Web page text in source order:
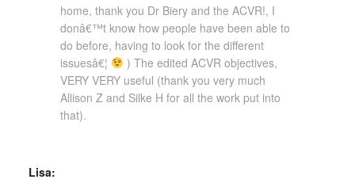
home, thank you Dr Biery and the ACVR!, I
donâ€™t know how people have been able to
do before, having to look for the different
issuesâ€¦
) The edited ACVR objectives,
VERY VERY useful (thank you very much
Allison Z and Silke H for all the work put into
that).
Lisa: